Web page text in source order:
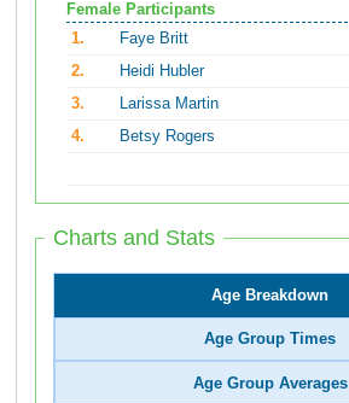
Female Participants
1.
Faye Britt
2.
Heidi Hubler
3.
Larissa Martin
4.
Betsy Rogers
Charts and Stats
Age Breakdown
Age Group Times
Age Group Averages